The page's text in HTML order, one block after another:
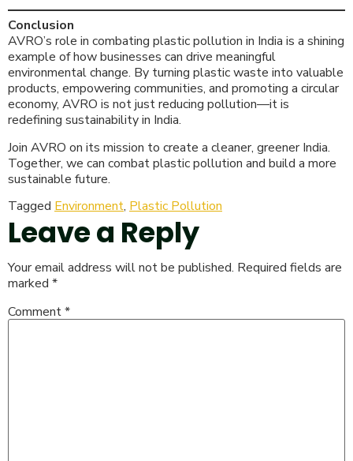
Conclusion
AVRO’s role in combating plastic pollution in India is a shining
example of how businesses can drive meaningful
environmental change. By turning plastic waste into valuable
products, empowering communities, and promoting a circular
economy, AVRO is not just reducing pollution—it is
redefining sustainability in India.
Join AVRO on its mission to create a cleaner, greener India.
Together, we can combat plastic pollution and build a more
sustainable future.
Tagged Environment, Plastic Pollution
Leave a Reply
Your email address will not be published. Required fields are
marked *
Comment*